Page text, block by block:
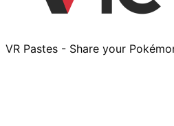
VR Pastes - Share your